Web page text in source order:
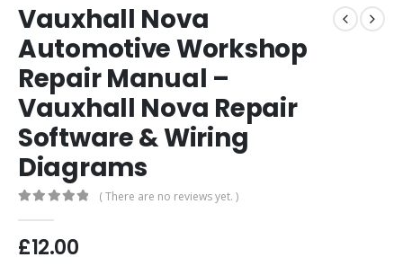
Vauxhall Nova
Automotive Workshop
Repair Manual –
Vauxhall Nova Repair
Software & Wiring
Diagrams
( There are no reviews yet. )
£12.00